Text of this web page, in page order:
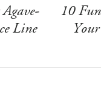
Line
10